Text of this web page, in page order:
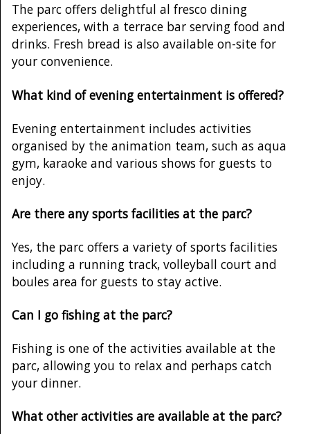
The parc offers delightful al fresco dining
experiences, with a terrace bar serving food and
drinks. Fresh bread is also available on-site for
your convenience.
What kind of evening entertainment is offered?
Evening entertainment includes activities
organised by the animation team, such as aqua
gym, karaoke and various shows for guests to
enjoy.
Are there any sports facilities at the parc?
Yes, the parc offers a variety of sports facilities
including a running track, volleyball court and
boules area for guests to stay active.
Can I go fishing at the parc?
Fishing is one of the activities available at the
parc, allowing you to relax and perhaps catch
your dinner.
What other activities are available at the parc?